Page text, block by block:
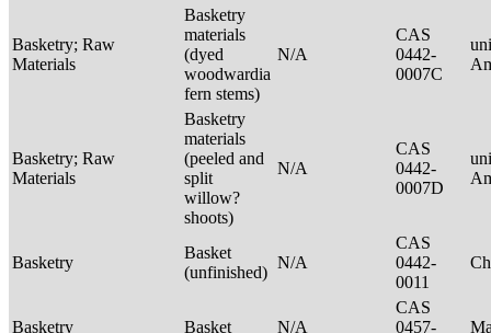
Basketry; Raw
Materials
Basketry
materials
(dyed
woodwardia
fern stems)
N/A
CAS
0442-
0007C
Basketry; Raw
Materials
Basketry
materials
(peeled and
split
willow?
shoots)
N/A
CAS
0442-
0007D
Basketry
Basket
(unfinished)
N/A
CAS
0442-
0011
Basketry Basket N/A
CAS
0457-